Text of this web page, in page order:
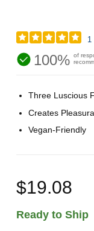
1
100% of
Three Luscious
Creates
Vegan-Friendly
$19.08
Ready to Ship